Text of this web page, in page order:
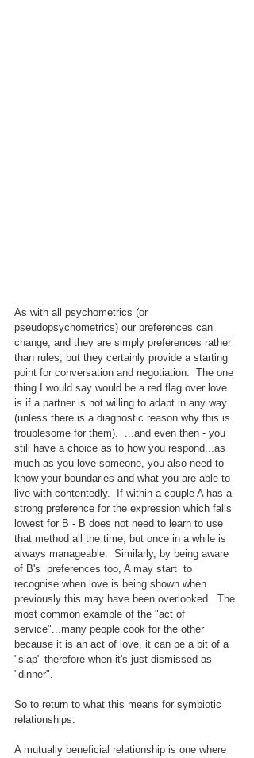
As with all psychometrics (or
pseudopsychometrics) our preferences can
change, and they are simply preferences rather
than rules, but they certainly provide a starting
point for conversation and negotiation.  The one
thing I would say would be a red flag over love
is if a partner is not willing to adapt in any way
(unless there is a diagnostic reason why this is
troublesome for them).  ...and even then - you
still have a choice as to how you respond...as
much as you love someone, you also need to
know your boundaries and what you are able to
live with contentedly.  If within a couple A has a
strong preference for the expression which falls
lowest for B - B does not need to learn to use
that method all the time, but once in a while is
always manageable.  Similarly, by being aware
of B's  preferences too, A may start  to
recognise when love is being shown when
previously this may have been overlooked.  The
most common example of the "act of
service"...many people cook for the other
because it is an act of love, it can be a bit of a
"slap" therefore when it's just dismissed as
"dinner".
So to return to what this means for symbiotic
relationships:
A mutually beneficial relationship is one where